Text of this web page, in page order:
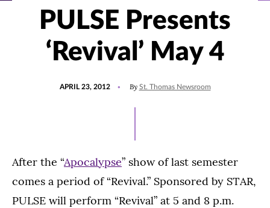
PULSE Presents
‘Revival’ May 4
APRIL 23, 2012 By St. Thomas Newsroom
After the “Apocalypse” show of last semester
comes a period of “Revival.” Sponsored by STAR,
PULSE will perform “Revival” at 5 and 8 p.m.